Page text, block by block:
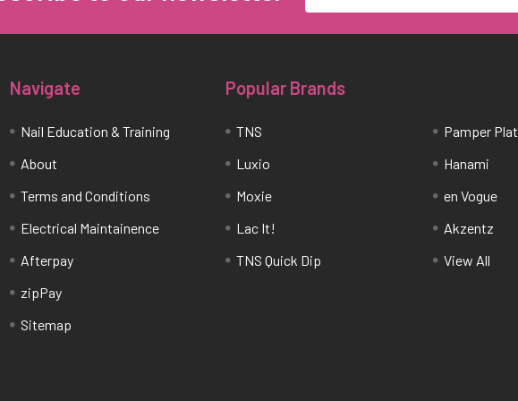
Navigate
Nail Education & Training
About
Terms and Conditions
Electrical Maintainence
Afterpay
zipPay
Sitemap
Popular Brands
TNS
Luxio
Moxie
Lac It!
TNS Quick Dip
Pamper
Hanami
en Vogue
Akzentz
View All